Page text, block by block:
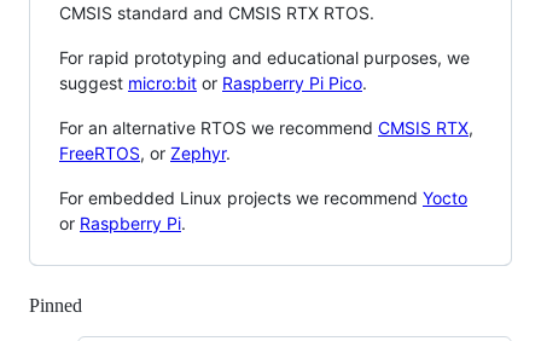
CMSIS standard and CMSIS RTX RTOS.
For rapid prototyping and educational purposes, we
suggest micro:bit or Raspberry Pi Pico.
For an alternative RTOS we recommend CMSIS RTX,
FreeRTOS, or Zephyr.
For embedded Linux projects we recommend Yocto
or Raspberry Pi.
Pinned